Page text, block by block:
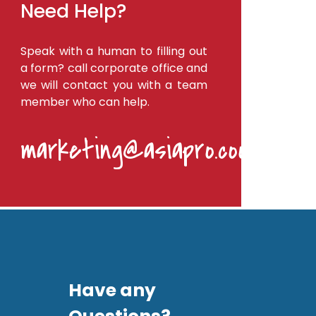
Need Help?
Speak with a human to filling out
a form? call corporate office and
we will contact you with a team
member who can help.
marketing@asiapro.coop
Have any